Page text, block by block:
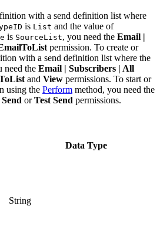
with a send definition list where
is List and the value of
is SourceList, you need the Email |
permission. To create or
with a send definition list where the
need the Email | Subscribers | All
and View permissions. To start or
using the Perform method, you need the
orTest Send permissions.
Data Type
String